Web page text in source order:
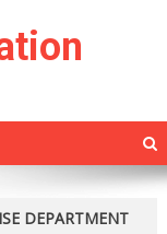
DEPARTMENT